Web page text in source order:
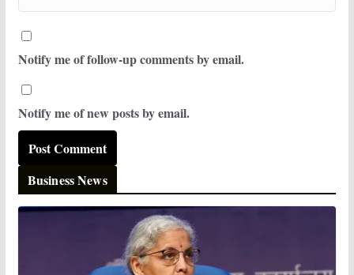
Notify me of follow-up comments by email.
Notify me of new posts by email.
Business News